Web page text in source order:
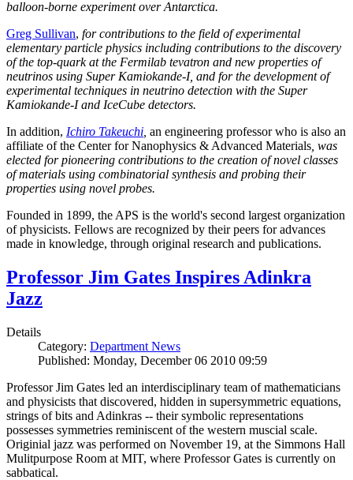
balloon-borne experiment over Antarctica.
Greg Sullivan, for contributions to the field of experimental
elementary particle physics including contributions to the discovery
of the top-quark at the Fermilab tevatron and new properties of
neutrinos using Super Kamiokande-I, and for the development of
experimental techniques in neutrino detection with the Super
Kamiokande-I and IceCube detectors.
In addition, Ichiro Takeuchi an engineering professor who is also an
affiliate of the Center for Nanophysics & Advanced Materials , was
elected for pioneering contributions to the creation of novel classes
of materials using combinatorial synthesis and probing their
properties using novel probes.
Founded in 1899, the APS is the world's second largest organization
of physicists. Fellows are recognized by their peers for advances
made in knowledge, through original research and publications.
Professor Jim Gates Inspires Adinkra
Jazz
Details
Category: Department News
Published: Monday, December 06 2010 09:59
Professor Jim Gates led an interdisciplinary team of mathematicians
and physicists that discovered, hidden in supersymmetric equations,
strings of bits and Adinkras -- their symbolic representations
possesses symmetries reminiscent of the western muscial scale.
Originial jazz was performed on November 19, at the Simmons Hall
Mulitpurpose Room at MIT, where Professor Gates is currently on
sabbatical.